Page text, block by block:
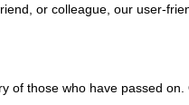
or colleague, our user-
those who have passed